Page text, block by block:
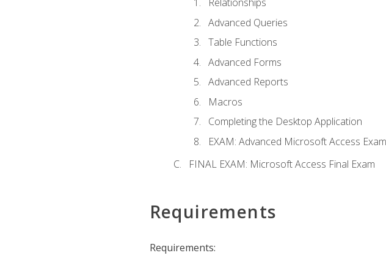
Advanced Queries
Table Functions
Advanced Forms
Advanced Reports
Macros
Completing the Desktop Application
EXAM: Advanced Microsoft Access Exam
FINAL EXAM: Microsoft Access Final Exam
Requirements
Requirements: